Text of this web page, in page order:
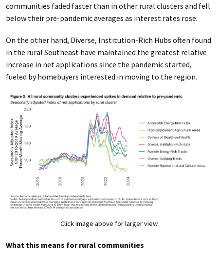
communities faded faster than in other rural clusters and fell
below their pre-pandemic averages as interest rates rose.
On the other hand, Diverse, Institution-Rich Hubs often found
in the rural Southeast have maintained the greatest relative
increase in net applications since the pandemic started,
fueled by homebuyers interested in moving to the region.
Click image above for larger view
What this means for rural communities